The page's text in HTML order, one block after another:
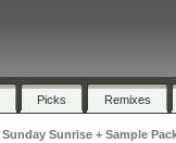
Picks Remixes
Sunday Sunrise + Sample